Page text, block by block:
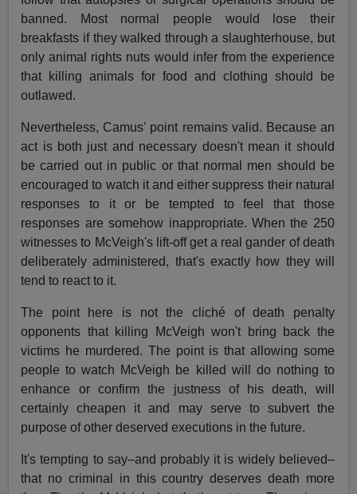
banned. Most normal people would lose their
breakfasts if they walked through a slaughterhouse, but
only animal rights nuts would infer from the experience
that killing animals for food and clothing should be
outlawed.
Nevertheless, Camus' point remains valid. Because an
act is both just and necessary doesn't mean it should
be carried out in public or that normal men should be
encouraged to watch it and either suppress their natural
responses to it or be tempted to feel that those
responses are somehow inappropriate. When the 250
witnesses to McVeigh's lift­-off get a real gander of death
deliberately administered, that's exactly how they will
tend to react to it.
The point here is not the cliché of death penalty
opponents that killing McVeigh won't bring back the
victims he murdered. The point is that allowing some
people to watch McVeigh be killed will do nothing to
enhance or confirm the justness of his death, will
certainly cheapen it and may serve to subvert the
purpose of other deserved executions in the future.
It's tempting to say–and probably it is widely believed–
that no criminal in this country deserves death more